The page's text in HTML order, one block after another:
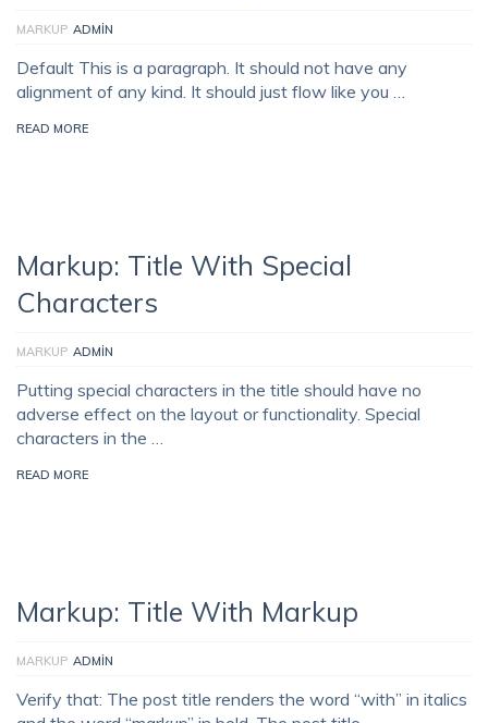
MARKUP ADMIN
Default This is a paragraph. It should not have any
alignment of any kind. It should just flow like you …
READ MORE
Markup: Title With Special
Characters
MARKUP ADMIN
Putting special characters in the title should have no
adverse effect on the layout or functionality. Special
characters in the …
READ MORE
Markup: Title With Markup
MARKUP ADMIN
Verify that: The post title renders the word “with” in italics